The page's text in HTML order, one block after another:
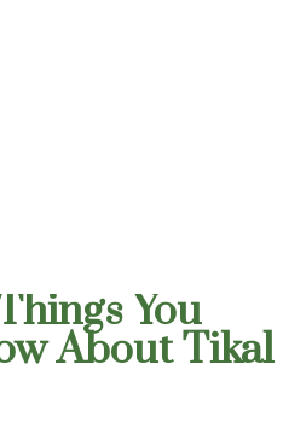
You
About Tikal